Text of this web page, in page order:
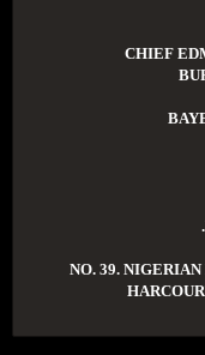
CHIEF
NO. 39. NIGERIAN